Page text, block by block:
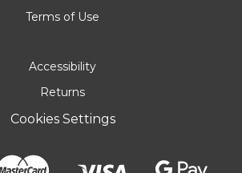
Terms of Use
Accessibility
Returns
Cookies Settings